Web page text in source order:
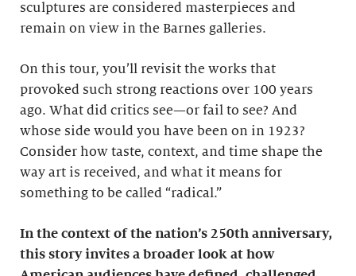
sculptures are considered masterpieces and
remain on view in the Barnes galleries.
On this tour, you’ll revisit the works that
provoked such strong reactions over 100 years
ago. What did critics see—or fail to see? And
whose side would you have been on in 1923?
Consider how taste, context, and time shape the
way art is received, and what it means for
something to be called “radical.”
In the context of the nation’s 250th anniversary,
this story invites a broader look at how